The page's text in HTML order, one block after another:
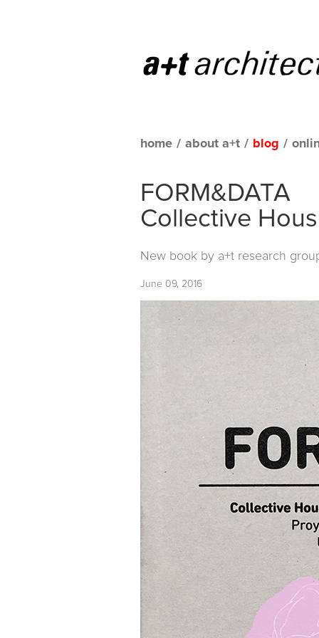
home / about a+t / blog /
FORM&DATA
Collective
New book by a+t research
June 09, 2016